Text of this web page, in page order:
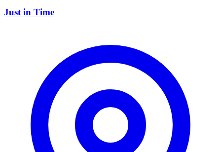
Just in Time